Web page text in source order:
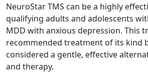
NeuroStar TMS can be a highly
qualifying adults and adolescents
MDD with anxious depression. This
recommended treatment of its kind
considered a gentle, effective
and therapy.